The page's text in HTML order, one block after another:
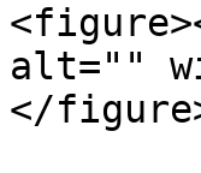
alt=""
</